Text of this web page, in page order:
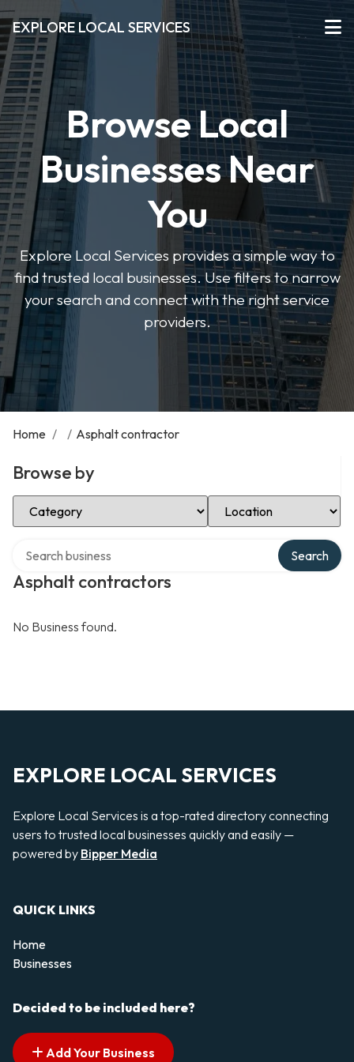
EXPLORE LOCAL SERVICES
Browse Local
Businesses Near
You
Explore Local Services provides a simple way to
find trusted local businesses. Use filters to narrow
your search and connect with the right service
providers.
Home / / Asphalt contractor
Browse by
Select Category Select Location
Asphalt contractors
Search
No Business found.
EXPLORE LOCAL SERVICES
Explore Local Services is a top-rated directory connecting
users to trusted local businesses quickly and easily —
powered by Bipper Media
QUICK LINKS
Home
Businesses
Decided to be included here?
Add Your Business